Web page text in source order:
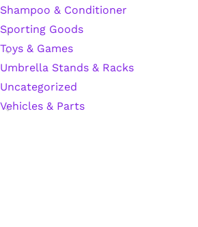
Shampoo & Conditioner
Sporting Goods
Toys & Games
Umbrella Stands & Racks
Uncategorized
Vehicles & Parts